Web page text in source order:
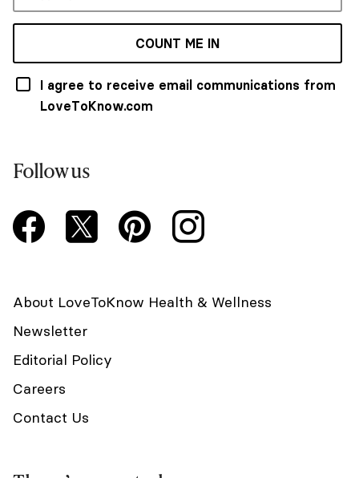
COUNT ME IN
I agree to receive email communications from
LoveToKnow.com
Follow us
About LoveToKnow Health & Wellness
Newsletter
Editorial Policy
Careers
Contact Us